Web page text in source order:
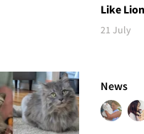
Like
21 July
News